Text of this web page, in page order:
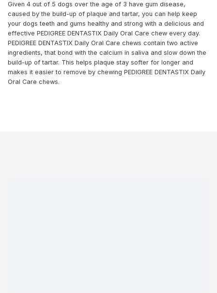
Given 4 out of 5 dogs over the age of 3 have gum disease,
caused by the build-up of plaque and tartar, you can help keep
your dogs teeth and gums healthy and strong with a delicious and
effective PEDIGREE DENTASTIX Daily Oral Care chew every day.
PEDIGREE DENTASTIX Daily Oral Care chews contain two active
ingredients, that bond with the calcium in saliva and slow down the
build-up of tartar. This helps plaque stay softer for longer and
makes it easier to remove by chewing PEDIGREE DENTASTIX Daily
Oral Care chews.